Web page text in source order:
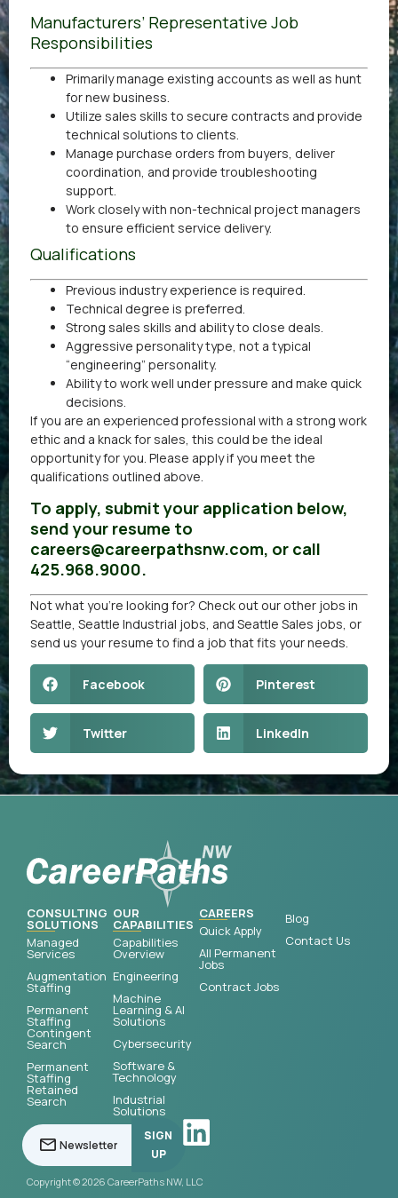
Manufacturers’ Representative Job
Responsibilities
Primarily manage existing accounts as well as hunt
for new business.
Utilize sales skills to secure contracts and provide
technical solutions to clients.
Manage purchase orders from buyers, deliver
coordination, and provide troubleshooting
support.
Work closely with non-technical project managers
to ensure efficient service delivery.
Qualifications
Previous industry experience is required.
Technical degree is preferred.
Strong sales skills and ability to close deals.
Aggressive personality type, not a typical
“engineering” personality.
Ability to work well under pressure and make quick
decisions.
If you are an experienced professional with a strong work
ethic and a knack for sales, this could be the ideal
opportunity for you. Please apply if you meet the
qualifications outlined above.
To apply, submit your application below,
send your resume to
careers@careerpathsnw.com, or call
425.968.9000.
Not what you’re looking for? Check out our other jobs in
Seattle, Seattle Industrial jobs, and Seattle Sales jobs, or
send us your resume to find a job that fits your needs.
Facebook Pinterest
Twitter LinkedIn
CONSULTING
SOLUTIONS
Managed
Services
Augmentation
Staffing
Permanent
Staffing
Contingent
Search
Permanent
Staffing
Retained
Search
OUR
CAPABILITIES
Capabilities
Overview
Engineering
Machine
Learning & AI
Solutions
Cybersecurity
Software &
Technology
Industrial
Solutions
CAREERS
Quick Apply
All Permanent
Jobs
Contract Jobs
Blog
Contact Us
Copyright © 2026 CareerPaths NW, LLC
SIGN
UP